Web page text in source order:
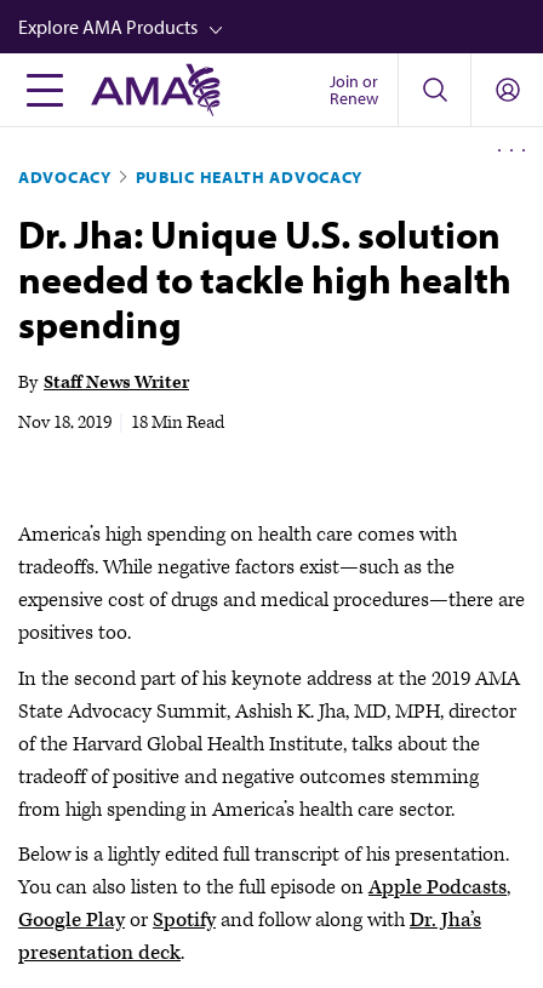
Skip
to
main
content
Explore AMA Products
FREIDA™
Career Advancement
AMA Physician Profiles
Well-Being
Store
Audio
Join or
Renew
ADVOCACY PUBLIC HEALTH ADVOCACY
Dr. Jha: Unique U.S. solution
needed to tackle high health
spending
By Staff News Writer
Nov 18, 2019
18 Min Read
America’s high spending on health care comes with
tradeoffs. While negative factors exist—such as the
expensive cost of drugs and medical procedures—there are
positives too.
In the second part of his keynote address at the 2019 AMA
State Advocacy Summit, Ashish K. Jha, MD, MPH, director
of the Harvard Global Health Institute, talks about the
tradeoff of positive and negative outcomes stemming
from high spending in America’s health care sector.
Below is a lightly edited full transcript of his presentation.
You can also listen to the full episode onApple Podcasts,
Google PlayorSpotifyand follow along withDr. Jha’s
presentation deck.